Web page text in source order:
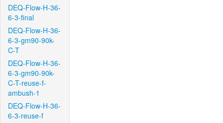
DEQ-Flow-H-36-
6-3-final
DEQ-Flow-H-36-
6-3-gm90-90k-
C-T
DEQ-Flow-H-36-
6-3-gm90-90k-
C-T-reuse-f-
ambush-1
DEQ-Flow-H-36-
6-3-reuse-f